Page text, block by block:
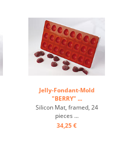
Jelly-Fondant-Mold
"BERRY" ...
Silicon Mat, framed, 24
pieces ...
34,25 €